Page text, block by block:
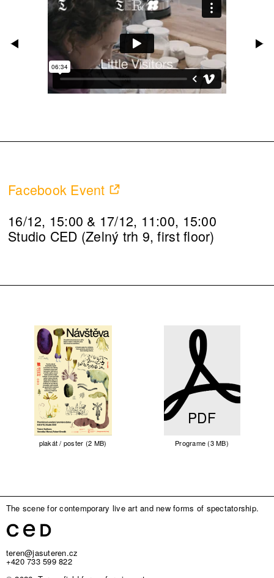
Facebook Event
16/12, 15:00 & 17/12, 11:00, 15:00
Studio CED (Zelný trh 9, first floor)
plakát / poster (2 MB)
PDF
Programe (3 MB)
The scene for contemporary live art and new forms of spectatorship.
teren@jasuteren.cz
+420 733 599 822